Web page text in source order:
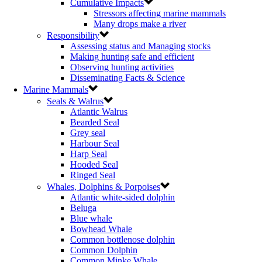
Cumulative Impacts
Stressors affecting marine mammals
Many drops make a river
Responsibility
Assessing status and Managing stocks
Making hunting safe and efficient
Observing hunting activities
Disseminating Facts & Science
Marine Mammals
Seals & Walrus
Atlantic Walrus
Bearded Seal
Grey seal
Harbour Seal
Harp Seal
Hooded Seal
Ringed Seal
Whales, Dolphins & Porpoises
Atlantic white-sided dolphin
Beluga
Blue whale
Bowhead Whale
Common bottlenose dolphin
Common Dolphin